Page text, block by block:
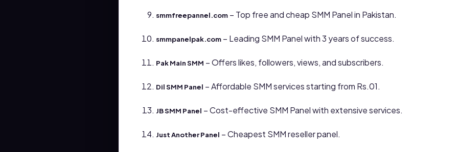
smmfreepannel.com – Top free and cheap SMM Panel in Pakistan.
smmpanelpak.com – Leading SMM Panel with 3 years of success.
Pak Main SMM – Offers likes, followers, views, and subscribers.
Dil SMM Panel – Affordable SMM services starting from Rs.01.
JB SMM Panel – Cost-effective SMM Panel with extensive services.
Just Another Panel – Cheapest SMM reseller panel.